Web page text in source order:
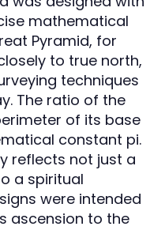
mathematical
Pyramid, for
to true north,
techniques
The ratio of the
of its base
constant pi.
reflects not just a
a spiritual
were intended
ascension to the